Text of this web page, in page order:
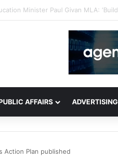
for critical infrastructure
AFFAIRS ADVERTISING
Action Plan published